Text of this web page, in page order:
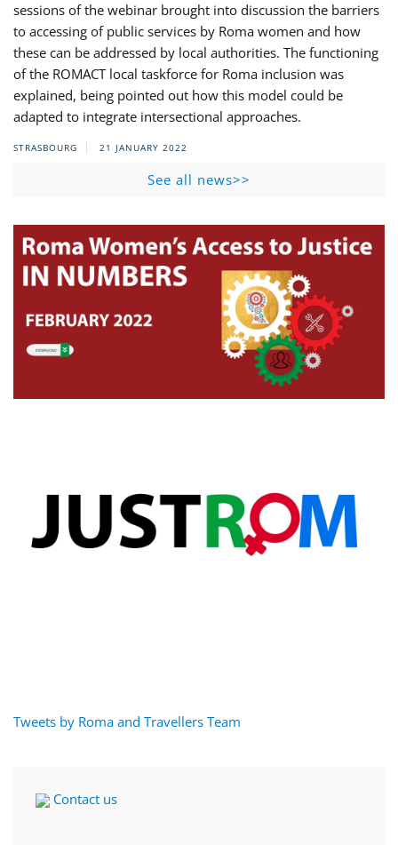
sessions of the webinar brought into discussion the barriers
to accessing of public services by Roma women and how
these can be addressed by local authorities. The functioning
of the ROMACT local taskforce for Roma inclusion was
explained, being pointed out how this model could be
adapted to integrate intersectional approaches.
STRASBOURG 21 JANUARY 2022
See all news>>
Tweets by Roma and Travellers Team
Contact us